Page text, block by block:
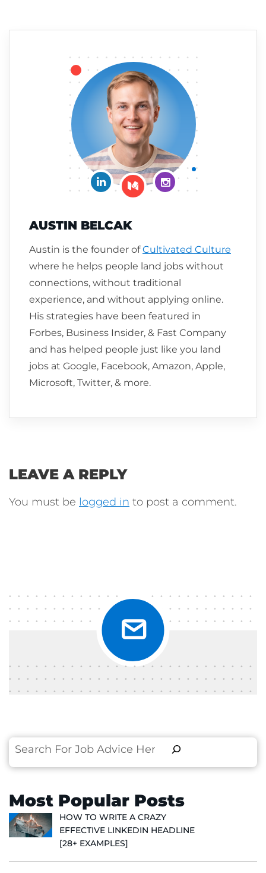
Connect on LinkedIn
Follow me on Medium
Follow me on
AUSTIN BELCAK
Austin is the founder ofCultivated Culture
where he helps people land jobs without
connections, without traditional
experience, and without applying online.
His strategies have been featured in
Forbes, Business Insider, & Fast Company
and has helped people just like you land
jobs at Google, Facebook, Amazon, Apple,
Microsoft, Twitter, & more.
LEAVE A REPLY
You must be logged in to post a comment.
Search
Most Popular Posts
HOW TO WRITE A CRAZY
EFFECTIVE LINKEDIN HEADLINE
[28+ EXAMPLES]